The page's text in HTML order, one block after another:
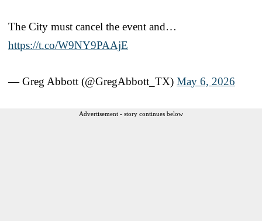
The City must cancel the event and…
https://t.co/W9NY9PAAjE
— Greg Abbott (@GregAbbott_TX) May 6, 2026
Advertisement - story continues below